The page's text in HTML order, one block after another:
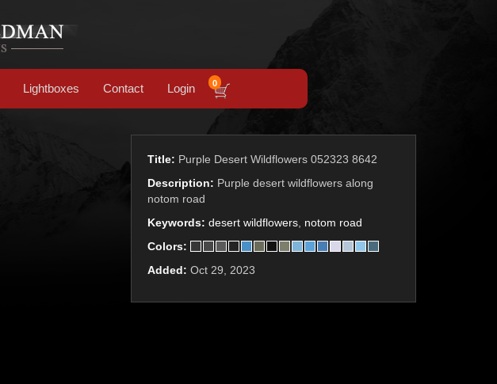
Lightboxes Contact Login 0
Title: Purple Desert Wildflowers 052323 8642
Description: Purple desert wildflowers along
notom road
Keywords: desert wildflowers notom road
Colors:
Added: Oct 29, 2023